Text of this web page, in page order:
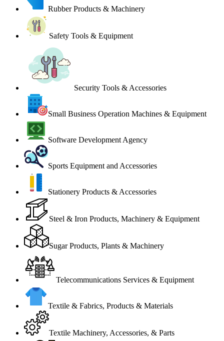
Rubber Products & Machinery
Safety Tools & Equipment
Security Tools & Accessories
Small Business Operation Machines & Equipment
Software Development Agency
Sports Equipment and Accessories
Stationery Products & Accessories
Steel & Iron Products, Machinery & Equipment
Sugar Products, Plants & Machinery
Telecommunications Services & Equipment
Textile & Fabrics, Products & Materials
Textile Machinery, Accessories, & Parts